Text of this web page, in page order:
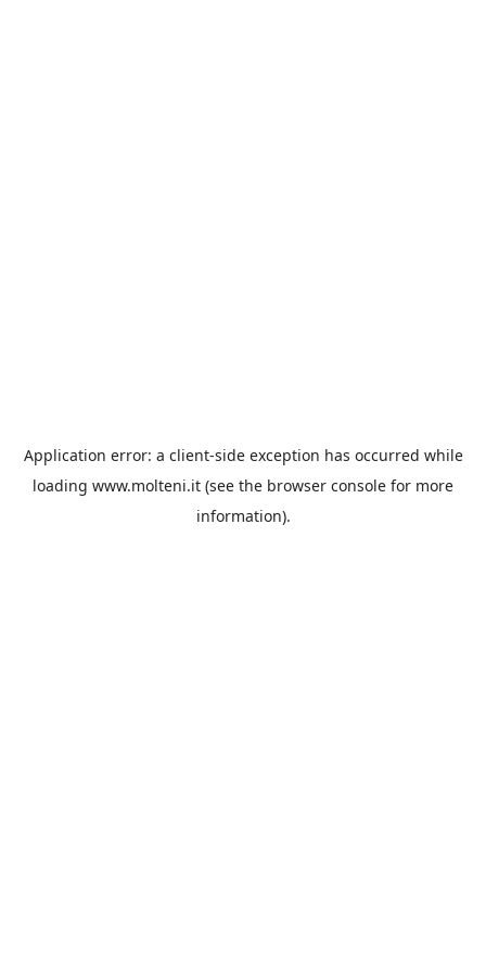
Application error: a client-side exception has occurred while
loading www.molteni.it (see the browser console for more
information).